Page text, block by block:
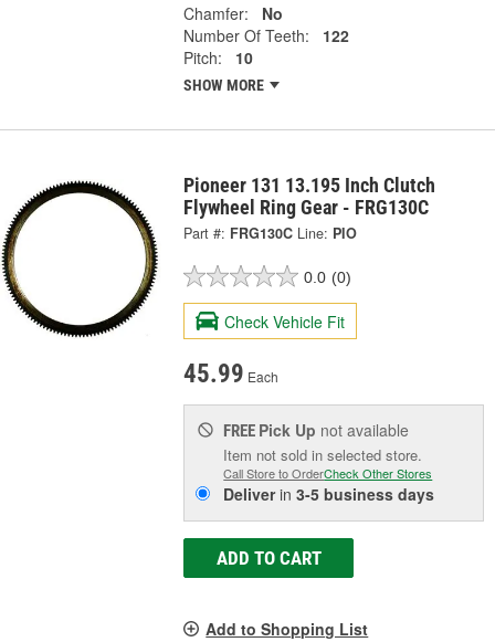
Chamfer:
No
Number Of Teeth:
122
Pitch:
10
SHOW MORE
Pioneer 131 13.195 Inch Clutch
Flywheel Ring Gear - FRG130C
Part #: FRG130C Line: PIO
0.0 (0)
Check Vehicle Fit
45.99 Each
FREE Pick Up not available
Item not sold in selected store.
Call Store to OrderCheck Other Stores
Deliverin3-5 business days
ADD TO CART
Add to Shopping List